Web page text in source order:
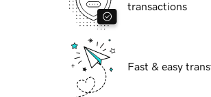
transactions
Fast & easy